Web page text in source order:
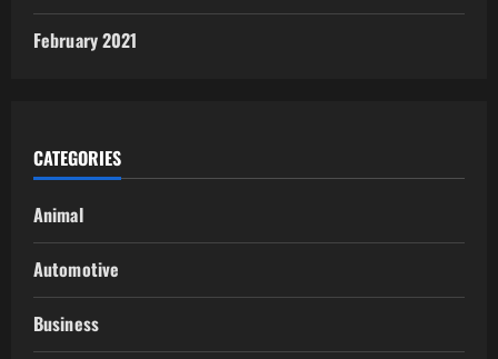
February 2021
CATEGORIES
Animal
Automotive
Business